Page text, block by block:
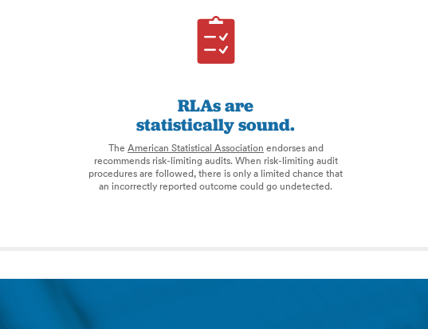
RLAs are
statistically sound.
The American Statistical Association endorses and
recommends risk-limiting audits. When risk-limiting audit
procedures are followed, there is only a limited chance that
an incorrectly reported outcome could go undetected.